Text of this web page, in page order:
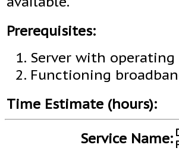
Prerequisites:
Server with
Functioning
Time Estimate (hours):
Service Name: